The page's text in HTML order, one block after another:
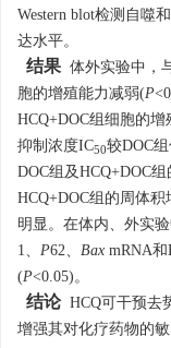
Western blot检测自噬
达水平。
结果 体外实验中，
胞的增殖能力减弱(P
HCQ+DOC组细胞的
抑制浓度IC50较DOC
DOC组及HCQ+DOC
HCQ+DOC组的周体
明显。在体内、外实
1、 P62、 Bax mRNA
(P<0.05)。
结论HCQ可干预去
增强其对化疗药物的敏